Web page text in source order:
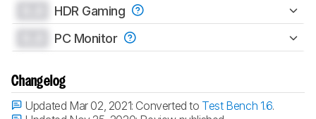
HDR Gaming
PC Monitor
Changelog
Updated Mar 02, 2021: Converted to Test Bench 1.6.